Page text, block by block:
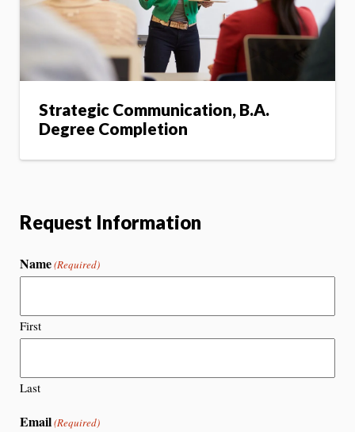
Strategic Communication, B.A.
Degree Completion
Request Information
Name(Required)
First
Last
Email(Required)